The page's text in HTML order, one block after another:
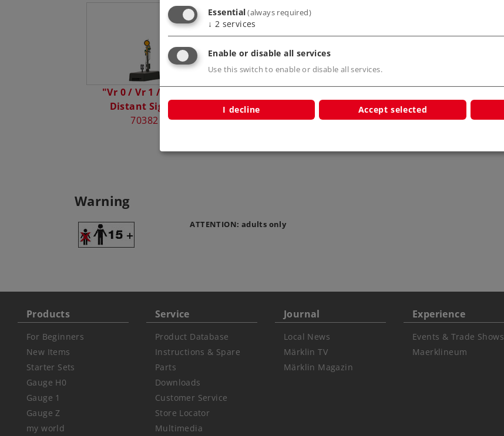
"Vr 0 / Vr 1 / Vr 2"
Distant Signal
70382
Warning
ATTENTION: adults only
Products
For Beginners
New Items
Starter Sets
Gauge H0
Gauge 1
Gauge Z
my world
Service
Product Database
Instructions & Spare
Parts
Downloads
Customer Service
Store Locator
Multimedia
Journal
Local News
Märklin TV
Märklin Magazin
Experience
Events & Trade Shows
Maerklineum
Essential(always required)
↓ 2 services
Enable or disable all services
Use this switch to enable or disable all services.
I decline Accept selected